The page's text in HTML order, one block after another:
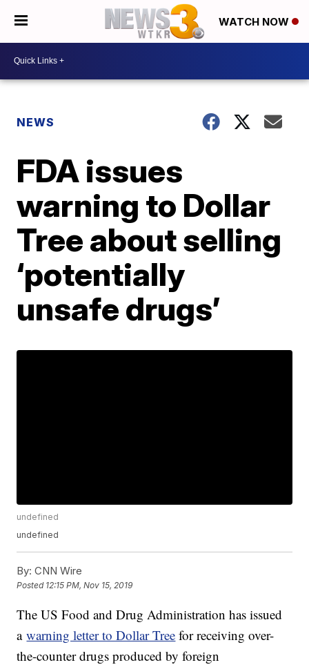
WATCH NOW
NEWS
FDA issues
warning to Dollar
Tree about selling
‘potentially
unsafe drugs’
undefined
undefined
By: CNN Wire
Posted 12:15 PM, Nov 15, 2019
The US Food and Drug Administration has issued
awarning letter to Dollar Tree for receiving over-
the-counter drugs produced by foreign